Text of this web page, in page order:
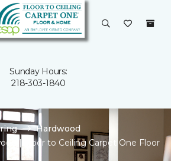
Sunday Hours:
218-303-1840
Hardwood
| Floor to Ceiling Carpet One Floor